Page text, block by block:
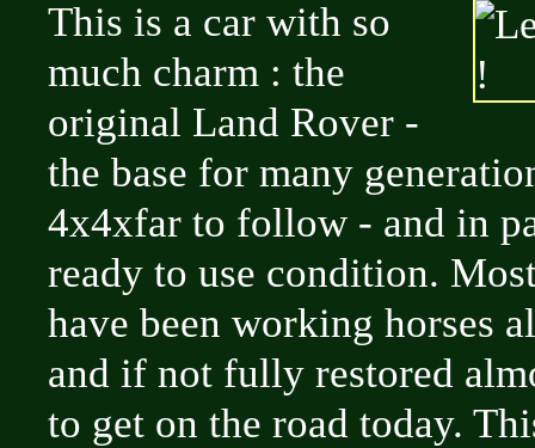
This is a car with so
much charm : the
original Land Rover -
the base for many
4x4xfar to follow - and in
ready to use condition.
have been working horses
and if not fully restored
to get on the road today.